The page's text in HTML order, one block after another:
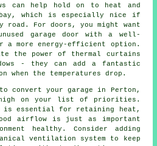
can help hold on to heat and
which is especially nice if
road. For doors, you might want
garage door with a well-
a more energy-efficient option.
the power of thermal curtains
- they can add a fantastic
the temperatures drop.
convert your garage in Perton,
on your list of priorities.
is essential for retaining heat,
airflow is just as important
healthy. Consider adding
ventilation system to keep